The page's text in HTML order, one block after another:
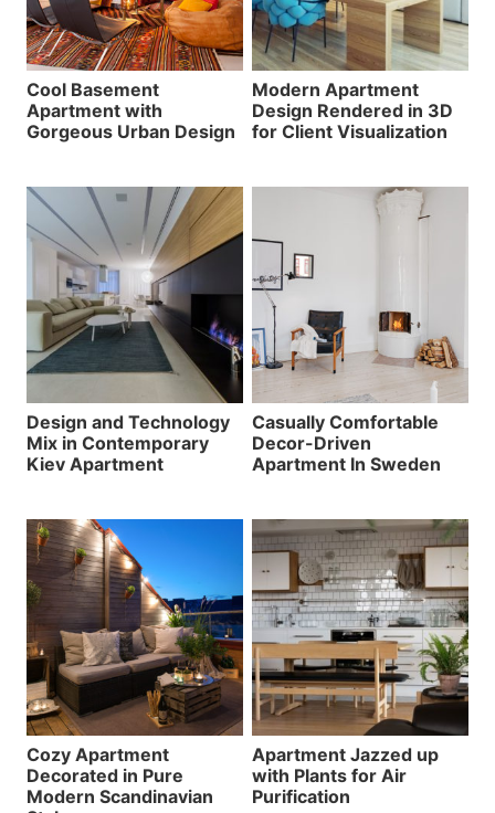
Cool Basement
Apartment with
Gorgeous Urban Design
Modern Apartment
Design Rendered in 3D
for Client Visualization
Design and Technology
Mix in Contemporary
Kiev Apartment
Casually Comfortable
Decor-Driven
Apartment In Sweden
Cozy Apartment
Decorated in Pure
Modern Scandinavian
Apartment Jazzed up
with Plants for Air
Purification